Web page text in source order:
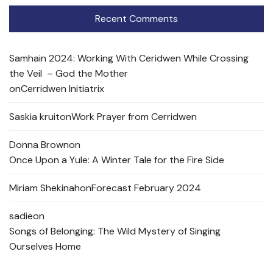
Recent Comments
Samhain 2024: Working With Ceridwen While Crossing
the Veil – God the Mother
onCerridwen Initiatrix
Saskia kruitonWork Prayer from Cerridwen
Donna Brownon
Once Upon a Yule: A Winter Tale for the Fire Side
Miriam ShekinahonForecast February 2024
sadieon
Songs of Belonging: The Wild Mystery of Singing
Ourselves Home